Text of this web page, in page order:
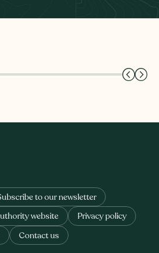
to our newsletter
website Privacy policy
Contact us